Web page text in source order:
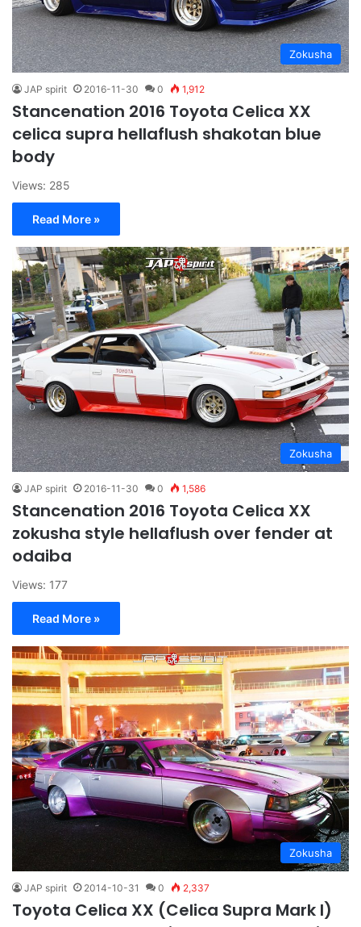
Zokusha
JAP spirit 2016-11-30 0 1,912
Stancenation 2016 Toyota Celica XX
celica supra hellaflush shakotan blue
body
Views: 285
Read More »
Zokusha
JAP spirit 2016-11-30 0 1,586
Stancenation 2016 Toyota Celica XX
zokusha style hellaflush over fender at
odaiba
Views: 177
Read More »
Zokusha
JAP spirit 2014-10-31 0 2,337
Toyota Celica XX (Celica Supra Mark I)